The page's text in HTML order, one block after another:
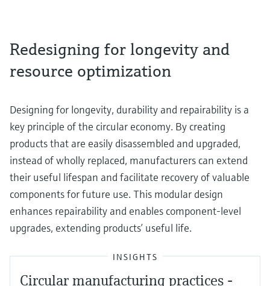
Redesigning for longevity and
resource optimization
Designing for longevity, durability and repairability is a
key principle of the circular economy. By creating
products that are easily disassembled and upgraded,
instead of wholly replaced, manufacturers can extend
their useful lifespan and facilitate recovery of valuable
components for future use. This modular design
enhances repairability and enables component-level
upgrades, extending products’ useful life.
INSIGHTS
Circular manufacturing practices -